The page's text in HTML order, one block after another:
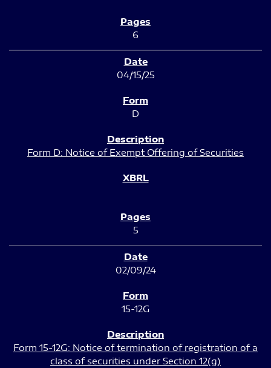
6
04/15/25
D
Form D: Notice of Exempt Offering of Securities
5
02/09/24
15-12G
Form 15-12G: Notice of termination of registration of a
class of securities under Section 12(g)